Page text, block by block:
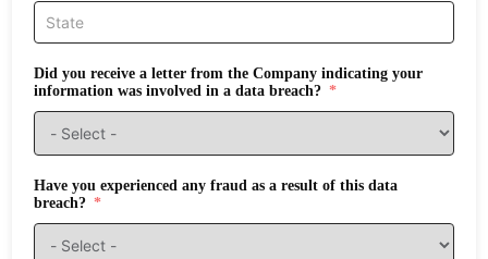
Did you receive a letter from the Company indicating your
information was involved in a data breach?
Have you experienced any fraud as a result of this data
breach?